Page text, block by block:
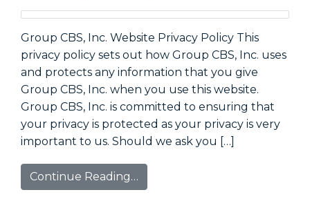
Group CBS, Inc. Website Privacy Policy This
privacy policy sets out how Group CBS, Inc. uses
and protects any information that you give
Group CBS, Inc. when you use this website.
Group CBS, Inc. is committed to ensuring that
your privacy is protected as your privacy is very
important to us. Should we ask you […]
Continue Reading…